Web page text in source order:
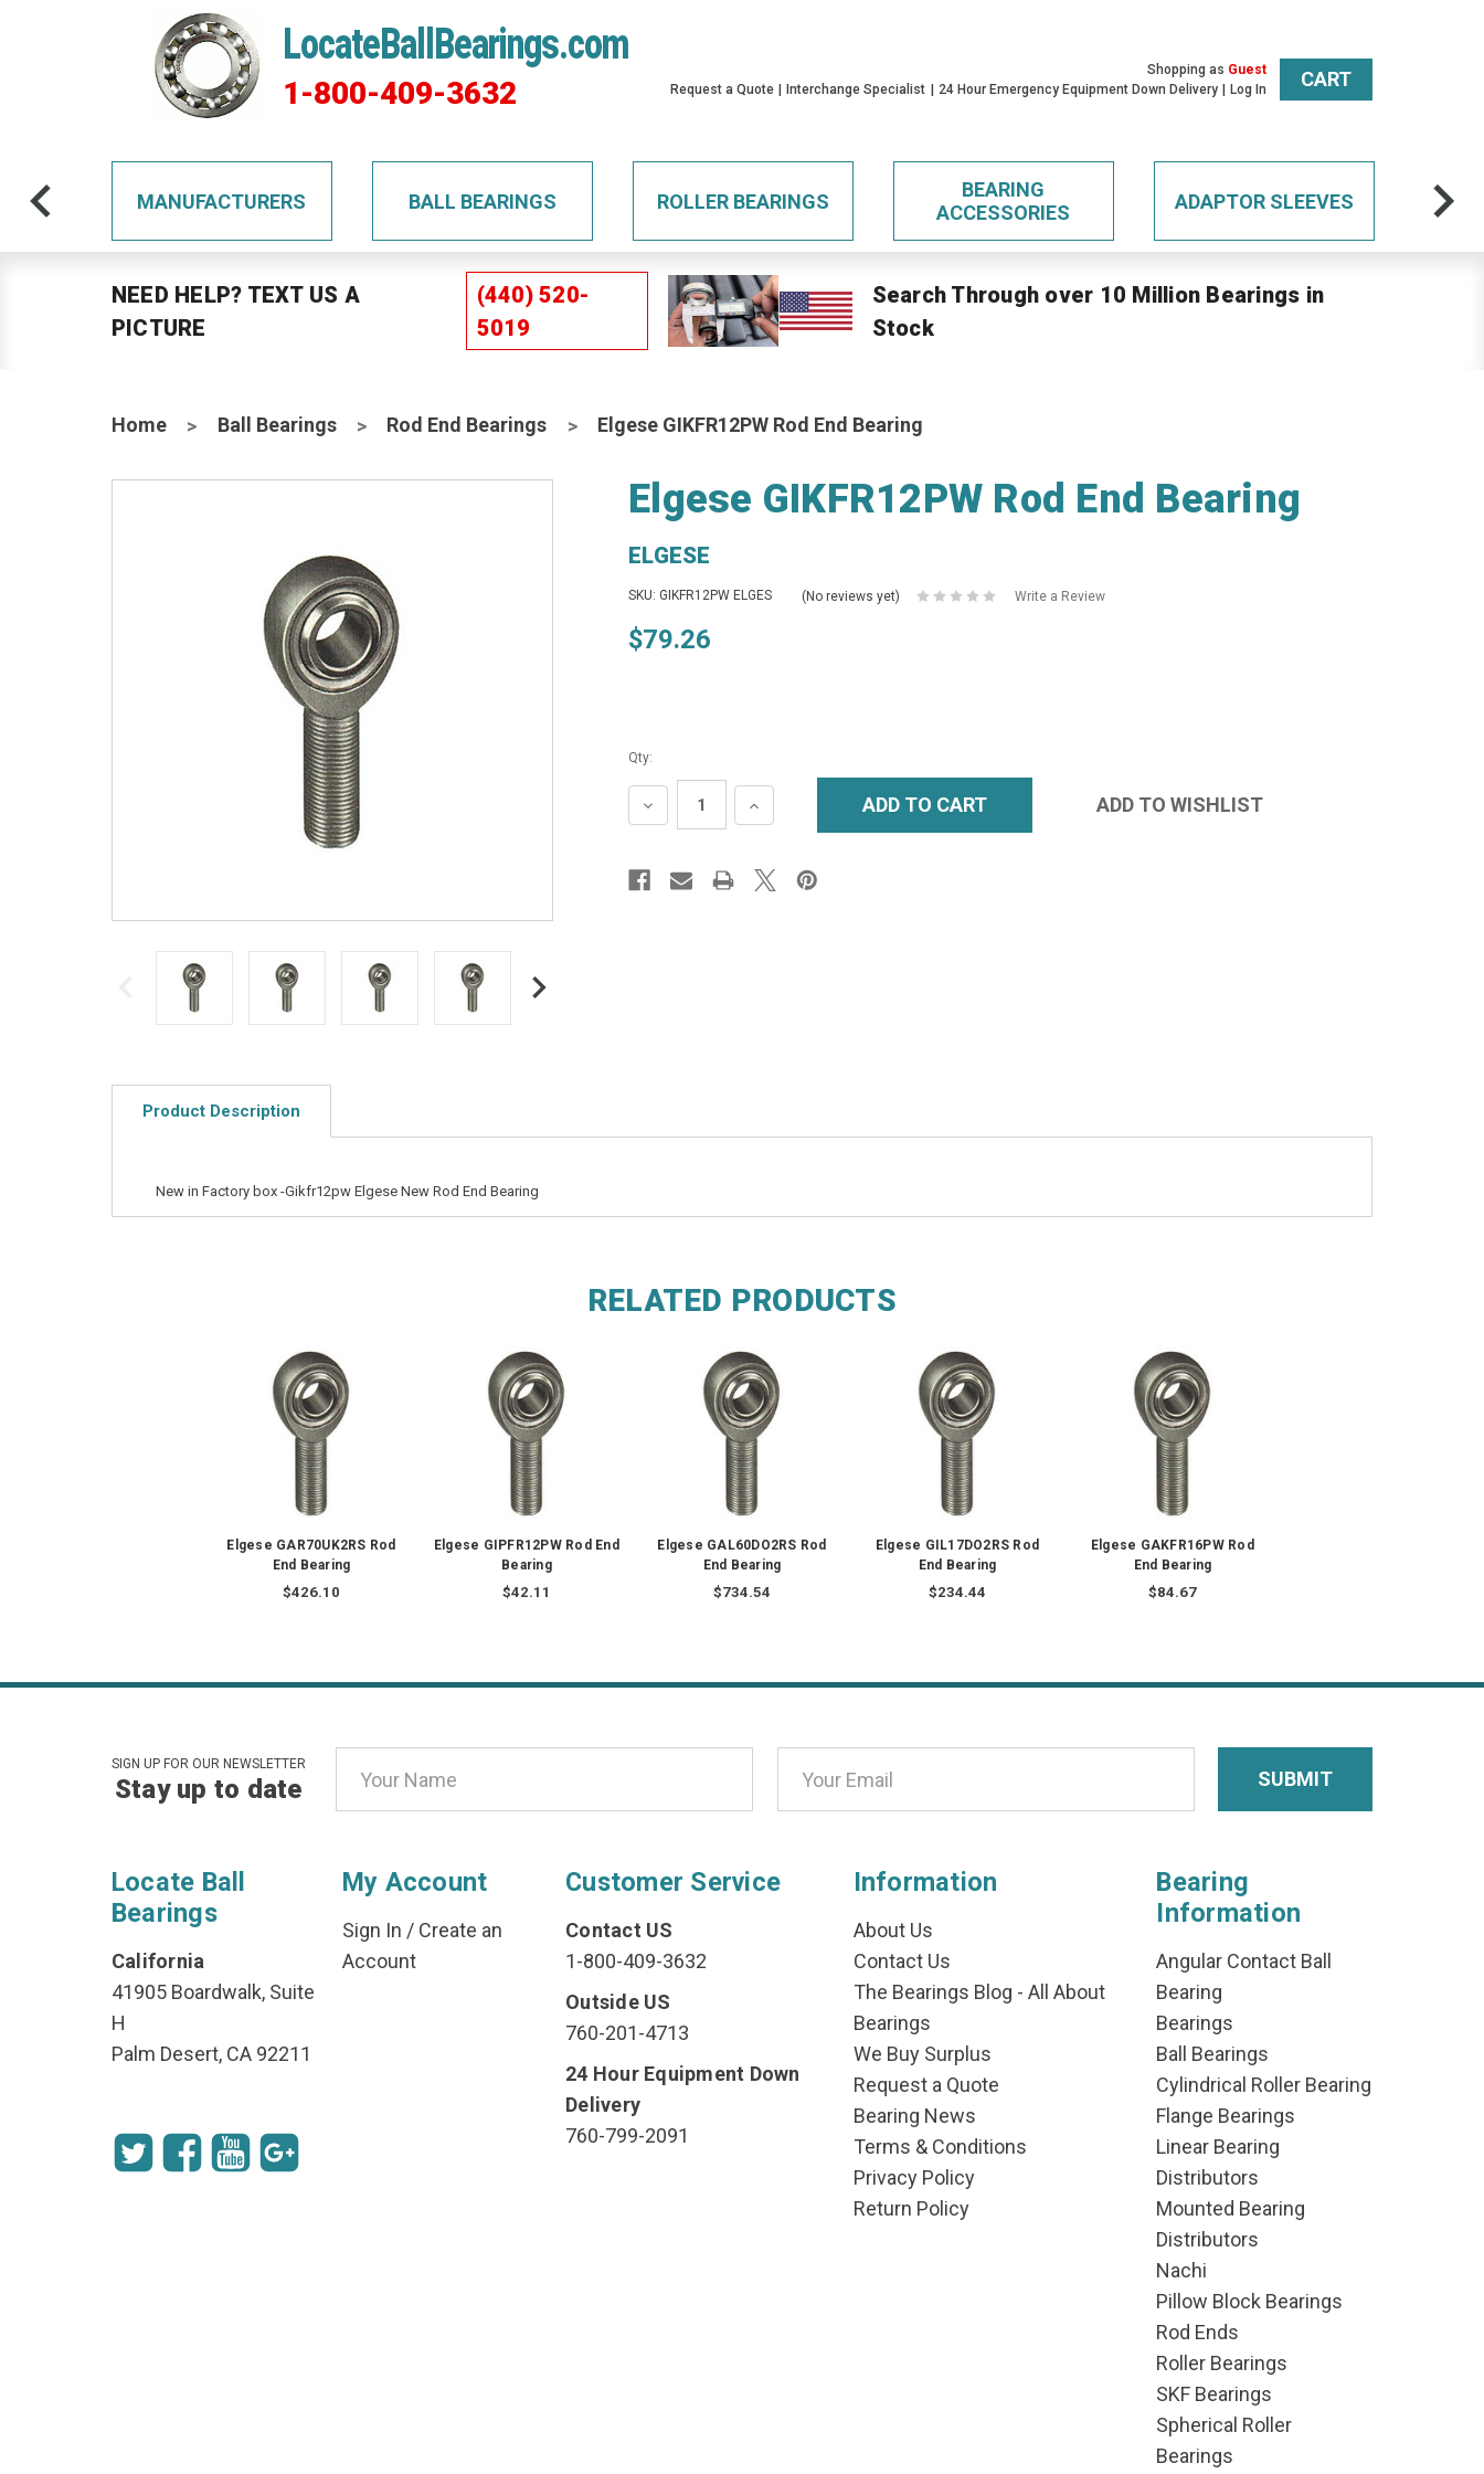
LocateBallBearings.com
1-800-409-3632
Shopping as Guest
Request a Quote
Interchange Specialist 24 Hour Emergency Equipment Down Delivery Log In CART
MANUFACTURERS BALL BEARINGS ROLLER BEARINGS
BEARING
ACCESSORIES
ADAPTOR SLEEVES
NEED HELP? TEXT US A
PICTURE
(440) 520-
5019
Search Through over 10 Million Bearings in
Stock
Home Ball Bearings Rod End Bearings Elgese GIKFR12PW Rod End Bearing
Elgese GIKFR12PW Rod End Bearing
ELGESE
SKU: GIKFR12PW ELGES (No reviews yet) Write a Review
$79.26
Qty:
DECREASE
QUANTITY:
INCREASE
QUANTITY:
Product Description
New in Factory box -Gikfr12pw Elgese New Rod End Bearing
RELATED PRODUCTS
Elgese GAR70UK2RS Rod
End Bearing
$426.10
Elgese GIPFR12PW Rod End
Bearing
$42.11
Elgese GAL60DO2RS Rod
End Bearing
$734.54
Elgese GIL17DO2RS Rod
End Bearing
$234.44
Elgese GAKFR16PW Rod
End Bearing
$84.67
SIGN UP FOR OUR NEWSLETTER
Stay up to date
Address
Locate Ball
Bearings
California
41905 Boardwalk, Suite
H
Palm Desert, CA 92211
My Account
Sign In / Create an
Account
Customer Service
Contact US
1-800-409-3632
Outside US
760-201-4713
24 Hour Equipment Down
Delivery
760-799-2091
Information
About Us
Contact Us
The Bearings Blog - All About
Bearings
We Buy Surplus
Request a Quote
Bearing News
Terms & Conditions
Privacy Policy
Return Policy
Bearing
Information
Angular Contact Ball
Bearing
Bearings
Ball Bearings
Cylindrical Roller Bearing
Flange Bearings
Linear Bearing
Distributors
Mounted Bearing
Distributors
Nachi
Pillow Block Bearings
Rod Ends
Roller Bearings
SKF Bearings
Spherical Roller
Bearings